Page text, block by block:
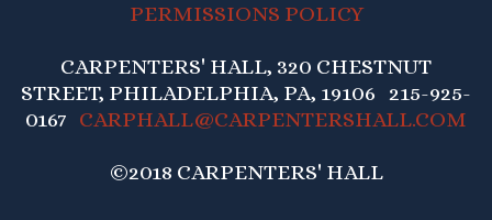
PERMISSIONS POLICY
CARPENTERS' HALL, 320 CHESTNUT
STREET, PHILADELPHIA, PA, 19106 215-925-
0167 CARPHALL@CARPENTERSHALL.COM
©2018 CARPENTERS' HALL